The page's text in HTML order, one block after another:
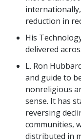
reduction in
His
delivered
L. Ron
and guide to
nonreligious
sense. It has
reversing
communities,
distributed in